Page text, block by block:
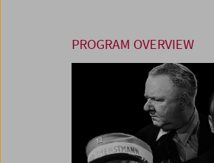
PROGRAM OVERVIEW